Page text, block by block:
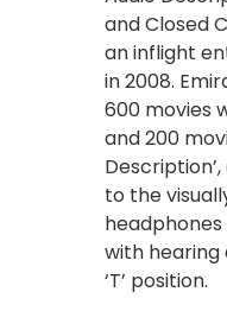
and Closed
an inflight
in 2008.
600 movies
and 200
to the
with hearing
‘T’ position.